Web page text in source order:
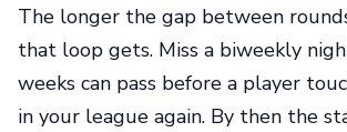
The longer the gap between
that loop gets. Miss a biweekly
weeks can pass before a player
in your league again. By then the